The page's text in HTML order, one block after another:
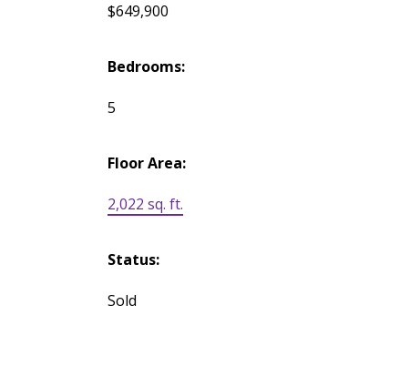
$649,900
Bedrooms:
5
Floor Area:
2,022 sq. ft.
Status:
Sold